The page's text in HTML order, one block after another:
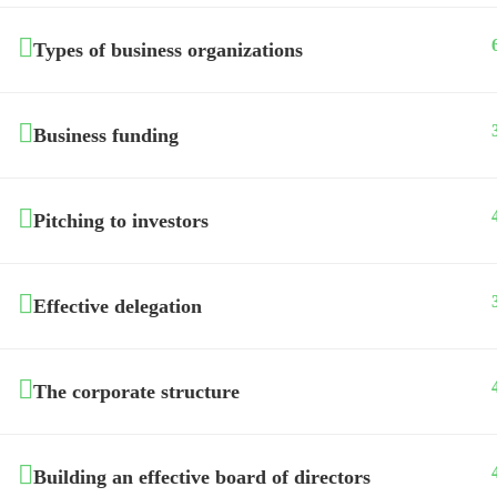
Types of business organizations
Business funding
Pitching to investors
Effective delegation
The corporate structure
Building an effective board of directors